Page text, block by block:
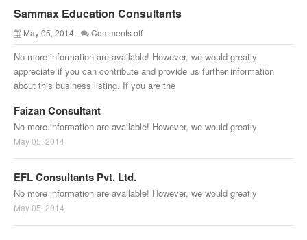
Sammax Education Consultants
May 05, 2014 Comments off
No more information are available! However, we would greatly
appreciate if you can contribute and provide us further information
about this business listing. If you are the
Faizan Consultant
No more information are available! However, we would greatly
May 05, 2014
EFL Consultants Pvt. Ltd.
No more information are available! However, we would greatly
May 05, 2014